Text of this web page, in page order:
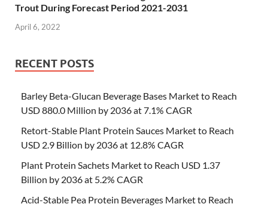
Trout During Forecast Period 2021-2031
April 6, 2022
RECENT POSTS
Barley Beta-Glucan Beverage Bases Market to Reach
USD 880.0 Million by 2036 at 7.1% CAGR
Retort-Stable Plant Protein Sauces Market to Reach
USD 2.9 Billion by 2036 at 12.8% CAGR
Plant Protein Sachets Market to Reach USD 1.37
Billion by 2036 at 5.2% CAGR
Acid-Stable Pea Protein Beverages Market to Reach